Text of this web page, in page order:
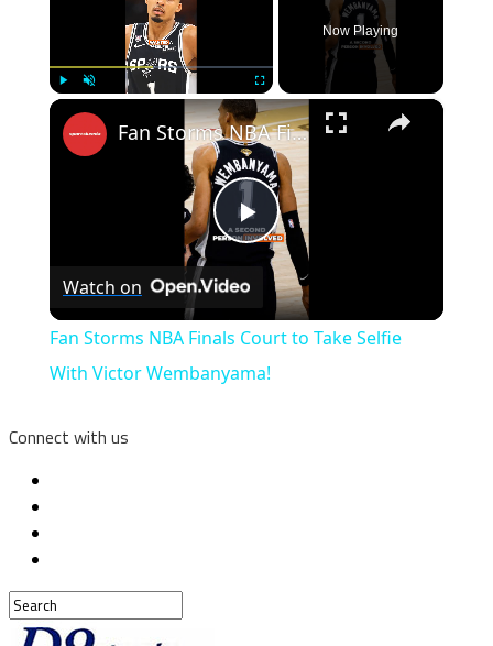
Fullscreen
Now Playing
×
Play
Video
Fan Storms NBA Finals Court to Take Selfie With Victor Wembanyama!
Watch on
Fan Storms NBA Finals Court to Take Selfie
With Victor Wembanyama!
Connect with us